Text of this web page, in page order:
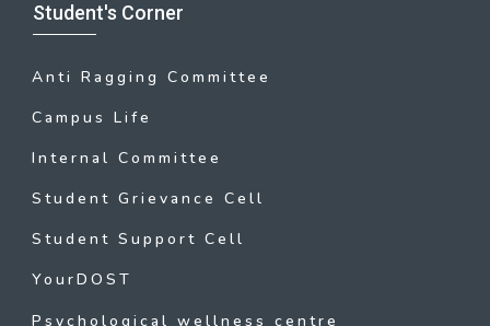
Student's Corner
Anti Ragging Committee
Campus Life
Internal Committee
Student Grievance Cell
Student Support Cell
YourDOST
Psychological wellness centre